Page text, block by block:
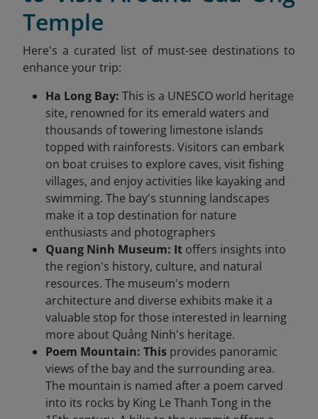
Temple
Here's a curated list of must-see destinations to
enhance your trip:​
Ha Long Bay: This is a UNESCO world heritage
site, renowned for its emerald waters and
thousands of towering limestone islands
topped with rainforests. Visitors can embark
on boat cruises to explore caves, visit fishing
villages, and enjoy activities like kayaking and
swimming. The bay's stunning landscapes
make it a top destination for nature
enthusiasts and photographers
Quang Ninh Museum: It offers insights into
the region's history, culture, and natural
resources. The museum's modern
architecture and diverse exhibits make it a
valuable stop for those interested in learning
more about Quảng Ninh's heritage.​
Poem Mountain: This provides panoramic
views of the bay and the surrounding area.
The mountain is named after a poem carved
into its rocks by King Le Thanh Tong in the